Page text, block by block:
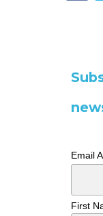
Email
First